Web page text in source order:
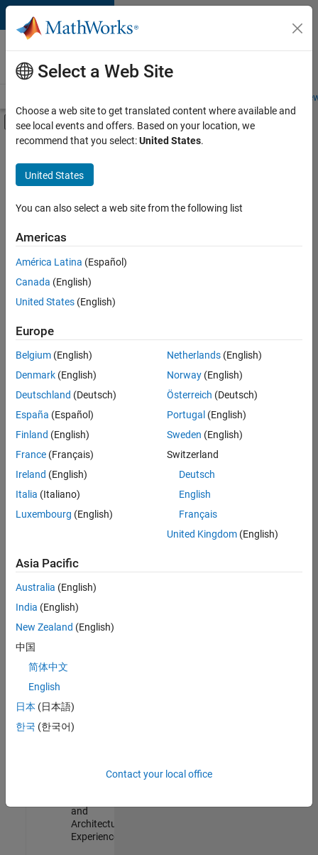
Skip to content
Careers at
MathWorks
Students and
Off-Canvas Navigation Menu Toggle
Main Content
FILTERED BY
Business Applications and Tools
Infrastructure and Architecture
Program Management
Release Engineering
Software Process Engineering
Sort By
Save
Selected
Senior Software Engineer in Test
Senior
Software
Engineer in
Test
Quality
Engineering |
Senior Software Engineer in Test - Simulink
Senior
Engineer in
Quality
Engineering |
Experienced
Engineer in
Quality
Engineering |
Experienced
Engineer
and
Architecture |
Experienced
Select a Web Site
Choose a web site to get translated content where available and
see local events and offers. Based on your location, we
recommend that you select:United States.
United States
You can also select a web site from the following list
Americas
América Latina (Español)
Canada (English)
United States (English)
Europe
Belgium (English)
Denmark (English)
Deutschland (Deutsch)
España (Español)
Finland (English)
France (Français)
Ireland (English)
Italia (Italiano)
Luxembourg (English)
Netherlands(English)
Norway(English)
Österreich (Deutsch)
Portugal (English)
Sweden (English)
Switzerland
Deutsch
English
Français
United Kingdom(English)
Asia Pacific
Australia (English)
India (English)
New Zealand (English)
中国
简体中文
English
日本 (日本語)
한국 (한국어)
Contact your local office